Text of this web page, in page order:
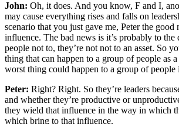
John: Oh, it does. And you know, F and I,
may cause everything rises and falls on
scenario that you just gave me, Peter the good
influence. The bad news is it’s probably to the
people not to, they’re not not to an asset. So
thing that can happen to a group of people as
worst thing could happen to a group of people
Peter: Right? Right. So they’re leaders
and whether they’re productive or
they wield that influence in the way in which
which bring to that influence.